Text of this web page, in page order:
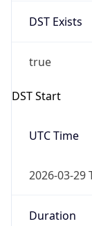
DST Exists
true
DST Start
UTC Time
2026-03-29
Duration